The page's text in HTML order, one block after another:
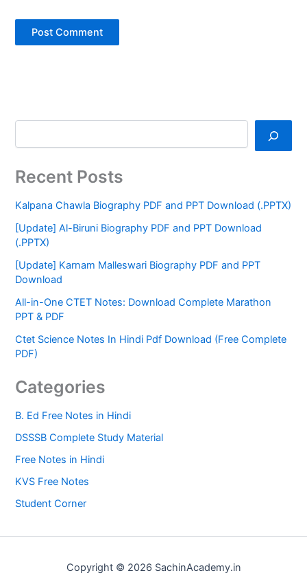
Recent Posts
Kalpana Chawla Biography PDF and PPT Download (.PPTX)
[Update] Al-Biruni Biography PDF and PPT Download
(.PPTX)
[Update] Karnam Malleswari Biography PDF and PPT
Download
All-in-One CTET Notes: Download Complete Marathon
PPT & PDF
Ctet Science Notes In Hindi Pdf Download (Free Complete
PDF)
Categories
B. Ed Free Notes in Hindi
DSSSB Complete Study Material
Free Notes in Hindi
KVS Free Notes
Student Corner
Copyright © 2026 SachinAcademy.in